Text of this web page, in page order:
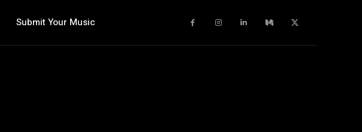
Submit Your Music